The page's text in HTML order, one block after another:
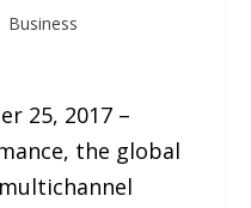
Business
25, 2017 –
the global